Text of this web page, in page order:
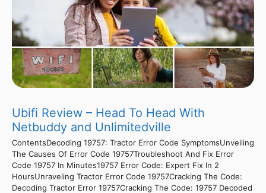
Ubifi Review – Head To Head With
Netbuddy and Unlimitedville
ContentsDecoding 19757: Tractor Error Code SymptomsUnveiling
The Causes Of Error Code 19757Troubleshoot And Fix Error
Code 19757 In Minutes19757 Error Code: Expert Fix In 2
HoursUnraveling Tractor Error Code 19757Cracking The Code:
Decoding Tractor Error 19757Cracking The Code: 19757 Decoded